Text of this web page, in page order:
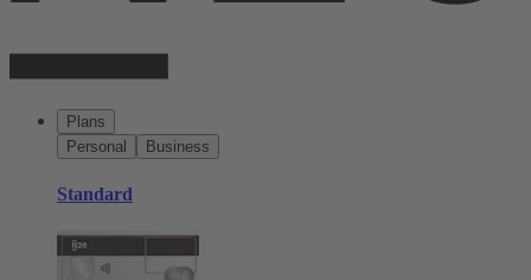
Plans
Personal
Business
Standard